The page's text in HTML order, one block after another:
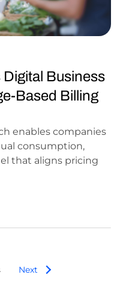
Business
Based Billing
enables companies
consumption,
that aligns pricing
Next